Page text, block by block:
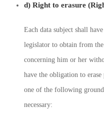
d) Right to erasure
Each data subject shall
legislator to obtain from
concerning him or her
have the obligation to
one of the following
necessary: